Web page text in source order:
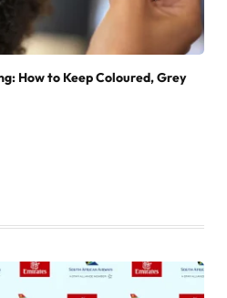
How to Keep Coloured, Grey